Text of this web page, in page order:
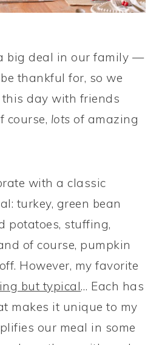
big deal in our family —
thankful for, so we
day with friends
course, lots of amazing
with a classic
turkey, green bean
potatoes, stuffing,
of course, pumpkin
However, my favorite
but typical… Each has
makes it unique to my
our meal in some